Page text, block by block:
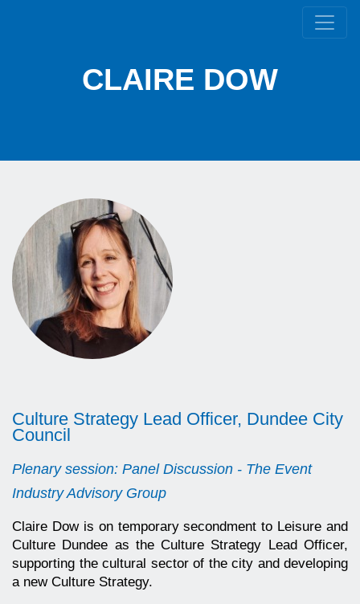
CLAIRE DOW
Culture Strategy Lead Officer, Dundee City
Council
Plenary session: Panel Discussion - The Event
Industry Advisory Group
Claire Dow is on temporary secondment to Leisure and
Culture Dundee as the Culture Strategy Lead Officer,
supporting the cultural sector of the city and developing
a new Culture Strategy.